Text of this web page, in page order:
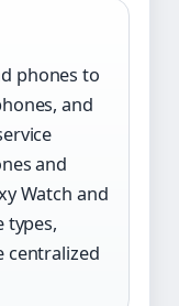
phones to
and
and
Watch and
types,
centralized